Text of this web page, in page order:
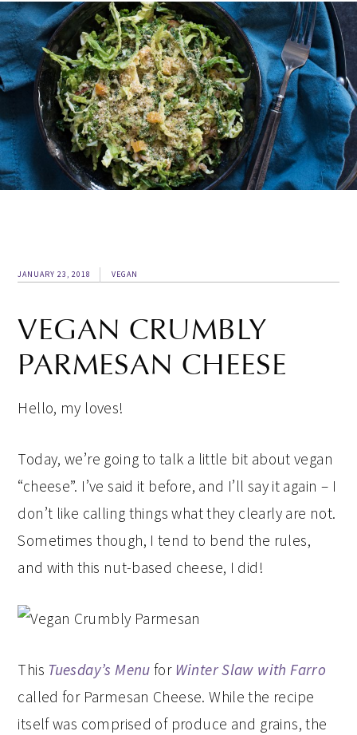
JANUARY 23, 2018 VEGAN
VEGAN CRUMBLY
PARMESAN CHEESE
Hello, my loves!
Today, we’re going to talk a little bit about vegan
“cheese”. I’ve said it before, and I’ll say it again – I
don’t like calling things what they clearly are not.
Sometimes though, I tend to bend the rules,
and with this nut-based cheese, I did!
This Tuesday’s Menu for Winter Slaw with Farro
called for Parmesan Cheese. While the recipe
itself was comprised of produce and grains, the